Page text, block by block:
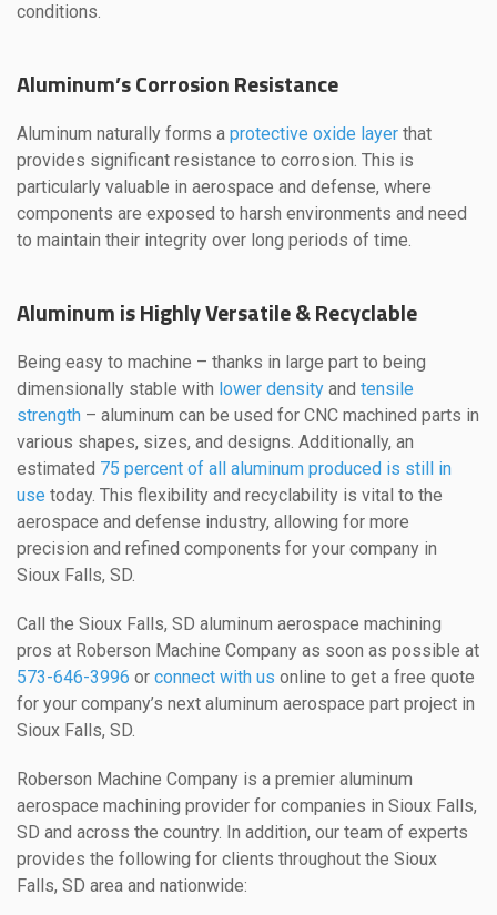
conditions.
Aluminum’s Corrosion Resistance
Aluminum naturally forms a protective oxide layer that
provides significant resistance to corrosion. This is
particularly valuable in aerospace and defense, where
components are exposed to harsh environments and need
to maintain their integrity over long periods of time.
Aluminum is Highly Versatile & Recyclable
Being easy to machine – thanks in large part to being
dimensionally stable with lower density and tensile
strength – aluminum can be used for CNC machined parts in
various shapes, sizes, and designs. Additionally, an
estimated 75 percent of all aluminum produced is still in
use today. This flexibility and recyclability is vital to the
aerospace and defense industry, allowing for more
precision and refined components for your company in
Sioux Falls, SD.
Call the Sioux Falls, SD aluminum aerospace machining
pros at Roberson Machine Company as soon as possible at
573-646-3996 or connect with us online to get a free quote
for your company’s next aluminum aerospace part project in
Sioux Falls, SD.
Roberson Machine Company is a premier aluminum
aerospace machining provider for companies in Sioux Falls,
SD and across the country. In addition, our team of experts
provides the following for clients throughout the Sioux
Falls, SD area and nationwide: